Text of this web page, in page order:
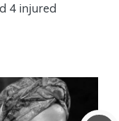
4 injured